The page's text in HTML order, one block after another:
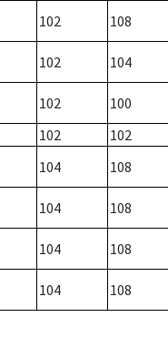
102 108
102 104
102 100
102 102
104 108
104 108
104 108
104 108